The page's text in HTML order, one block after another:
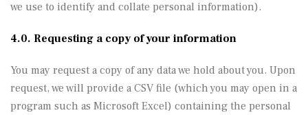
we use to identify and collate personal information).
4.0. Requesting a copy of your information
You may request a copy of any data we hold about you. Upon
request, we will provide a CSV file (which you may open in a
program such as Microsoft Excel) containing the personal